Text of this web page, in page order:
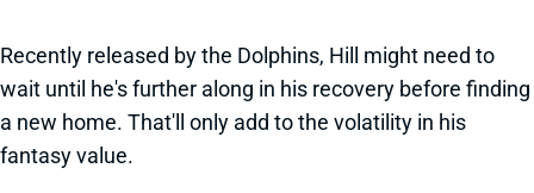
Recently released by the Dolphins, Hill might need to
wait until he's further along in his recovery before finding
a new home. That'll only add to the volatility in his
fantasy value.